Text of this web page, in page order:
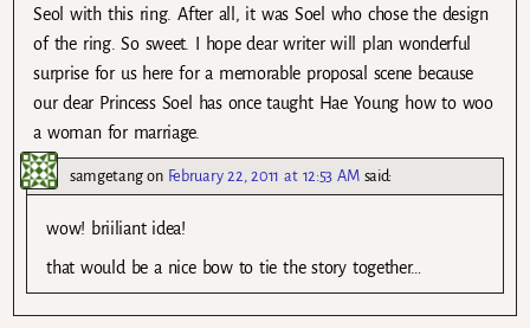
Seol with this ring. After all, it was Soel who chose the design
of the ring. So sweet. I hope dear writer will plan wonderful
surprise for us here for a memorable proposal scene because
our dear Princess Soel has once taught Hae Young how to woo
a woman for marriage.
samgetangon February 22, 2011 at 12:53 AM said:
wow! briiliant idea!
that would be a nice bow to tie the story together…